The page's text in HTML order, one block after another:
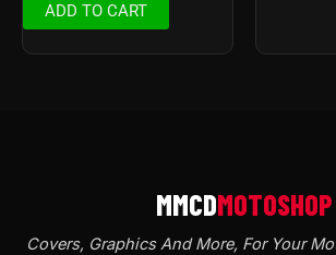
ADD TO CART
Covers, Graphics And More, For Your